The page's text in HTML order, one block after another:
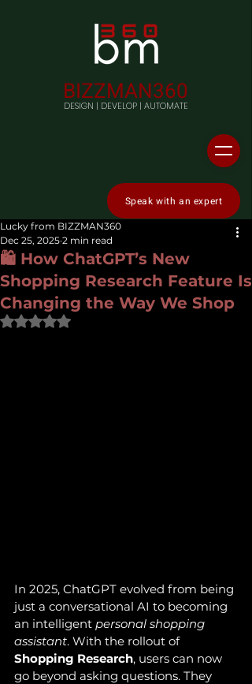
BIZZMAN360
DESIGN | DEVELOP | AUTOMATE
Speak with an expert
🛍️ How ChatGPT’s New
Shopping Research Feature Is
Changing the Way We Shop
Lucky from BIZZMAN360
Dec 25, 2025 2 min read
Rated NaN out of 5 stars.
In 2025, ChatGPT evolved from being
just a conversational AI to becoming
an intelligent personal shopping
assistant. With the rollout of
Shopping Research, users can now
go beyond asking questions. They